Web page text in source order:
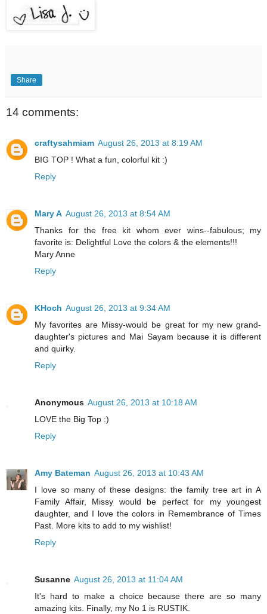
Share
14 comments:
craftysahmiam August 26, 2013 at 8:19 AM
BIG TOP ! What a fun, colorful kit :)
Reply
Mary A August 26, 2013 at 8:54 AM
Thanks for the free kit whom ever wins--fabulous; my
favorite is: Delightful Love the colors & the elements!!!
Mary Anne
Reply
KHoch August 26, 2013 at 9:34 AM
My favorites are Missy-would be great for my new grand-
daughter's pictures and Mai Sayam because it is different
and quirky.
Reply
Anonymous August 26, 2013 at 10:18 AM
LOVE the Big Top :)
Reply
Amy Bateman August 26, 2013 at 10:43 AM
I love so many of these designs: the family tree art in A
Family Affair, Missy would be perfect for my youngest
daughter, and I love the colors in Remembrance of Times
Past. More kits to add to my wishlist!
Reply
Susanne August 26, 2013 at 11:04 AM
It's hard to make a choice because there are so many
amazing kits. Finally, my No 1 is RUSTIK.